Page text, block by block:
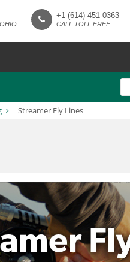
+1 (614) 451-0363
CALL TOLL FREE
Streamer Fly Lines